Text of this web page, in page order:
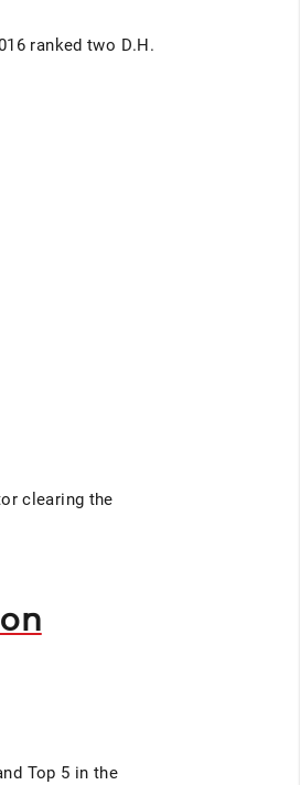
ranked two D.H.
clearing the
Top 5 in the